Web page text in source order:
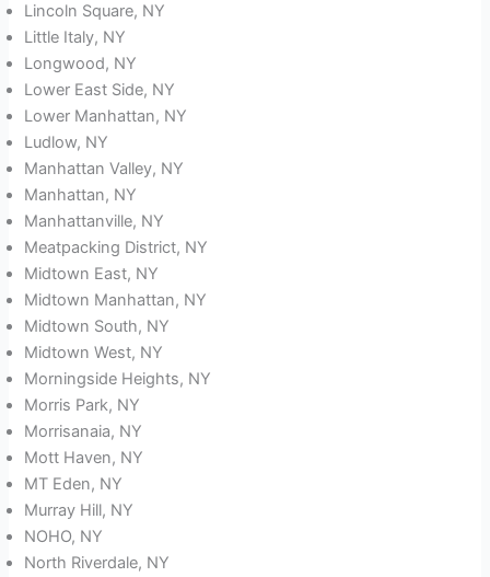
Lincoln Square, NY
Little Italy, NY
Longwood, NY
Lower East Side, NY
Lower Manhattan, NY
Ludlow, NY
Manhattan Valley, NY
Manhattan, NY
Manhattanville, NY
Meatpacking District, NY
Midtown East, NY
Midtown Manhattan, NY
Midtown South, NY
Midtown West, NY
Morningside Heights, NY
Morris Park, NY
Morrisanaia, NY
Mott Haven, NY
MT Eden, NY
Murray Hill, NY
NOHO, NY
North Riverdale, NY